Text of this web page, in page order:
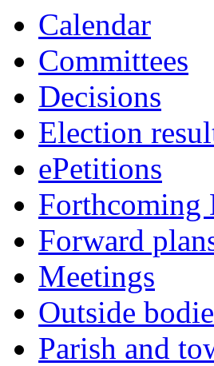
Calendar
Committees
Decisions
Election
ePetitions
Forthcoming
Forward
Meetings
Outside
Parish and